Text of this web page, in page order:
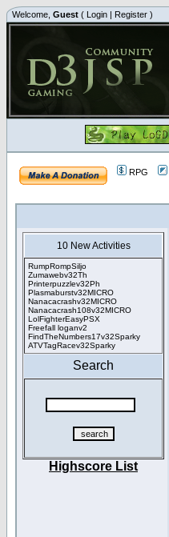
Welcome, Guest ( Login | Register )
RPG
10 New Activities
RumpRompSiljo
Zumawebv32Th
Printerpuzzlev32Ph
Plasmaburstv32MICRO
Nanacacrashv32MICRO
Nanacacrash108v32MICRO
LolFighterEasyPSX
Freefall loganv2
FindTheNumbers17v32Sparky
ATVTagRacev32Sparky
Search
Highscore List